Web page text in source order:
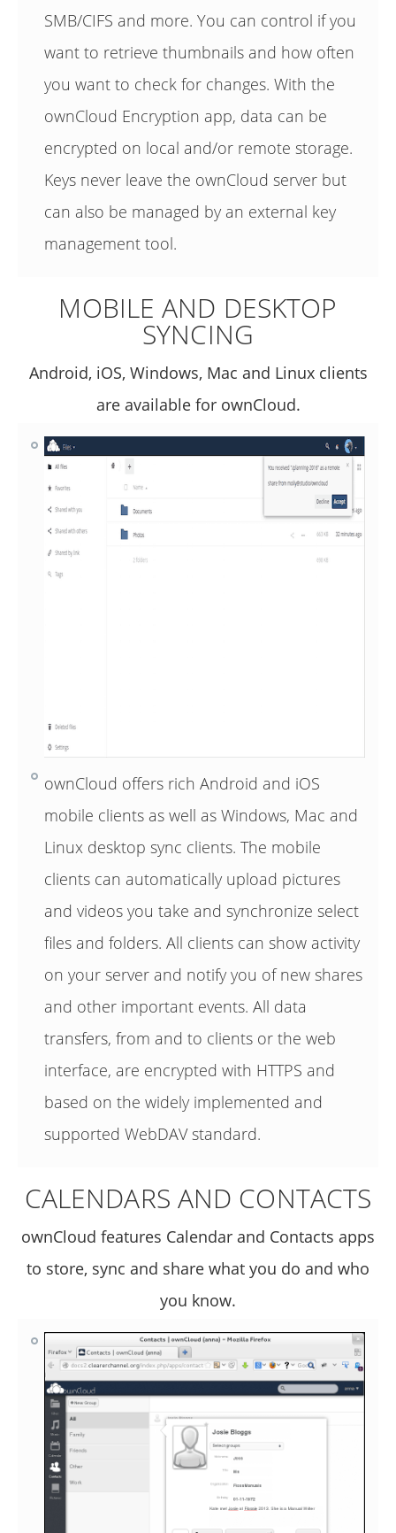
SMB/CIFS and more. You can control if you
want to retrieve thumbnails and how often
you want to check for changes. With the
ownCloud Encryption app, data can be
encrypted on local and/or remote storage.
Keys never leave the ownCloud server but
can also be managed by an external key
management tool.
MOBILE AND DESKTOP
SYNCING
Android, iOS, Windows, Mac and Linux clients
are available for ownCloud.
ownCloud offers rich Android and iOS
mobile clients as well as Windows, Mac and
Linux desktop sync clients. The mobile
clients can automatically upload pictures
and videos you take and synchronize select
files and folders. All clients can show activity
on your server and notify you of new shares
and other important events. All data
transfers, from and to clients or the web
interface, are encrypted with HTTPS and
based on the widely implemented and
supported WebDAV standard.
CALENDARS AND CONTACTS
ownCloud features Calendar and Contacts apps
to store, sync and share what you do and who
you know.